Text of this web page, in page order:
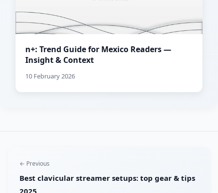
n+: Trend Guide for Mexico Readers —
Insight & Context
10 February 2026
← Previous
Best clavicular streamer setups: top gear & tips